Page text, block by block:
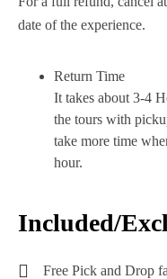
date of the experience.
Return Time
It takes about 3-4
the tours with
take more time
hour.
Included/
Free Pick and Drop